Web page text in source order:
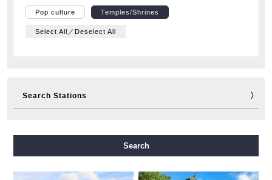
Pop culture Temples/Shrines
Select All／Deselect All
Search Stations
Nagahori Tsurumi-ryokuchi Line Imazatosuji Line
Search